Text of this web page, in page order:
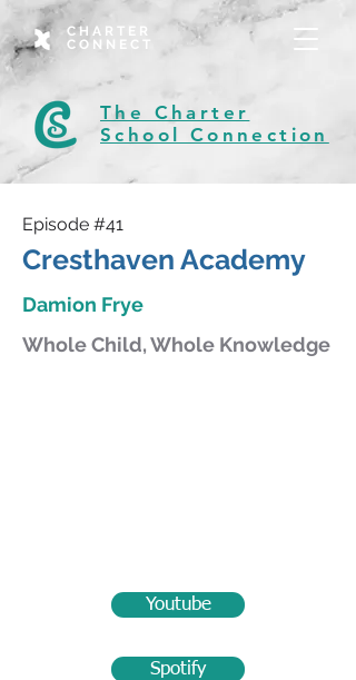
CHARTER
CONNECT
The Charter
School Connection
Episode #41
Cresthaven Academy
Damion Frye
Whole Child, Whole Knowledge
Youtube
Spotify